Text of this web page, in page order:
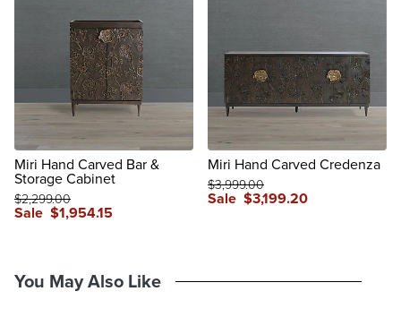
Miri Hand Carved Bar &
Storage Cabinet
Sale $1,954.15
$2,299.00
Miri Hand Carved Credenza
Sale $3,199.20
$3,999.00
You May Also Like